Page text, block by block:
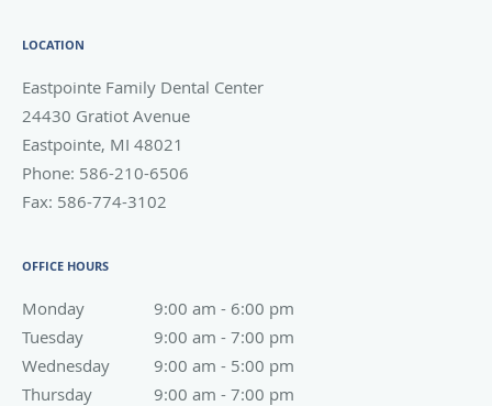
LOCATION
Eastpointe Family Dental Center
24430 Gratiot Avenue
Eastpointe, MI 48021
Phone: 586-210-6506
Fax: 586-774-3102
OFFICE HOURS
Monday 9:00 am - 6:00 pm
9:00 am to 6:00 pm
Tuesday
9:00 am - 7:00 pm
9:00 am to 7:00 pm
Wednesday
9:00 am - 5:00 pm
9:00 am to 5:00 pm
Thursday
9:00 am - 7:00 pm
9:00 am to 7:00 pm